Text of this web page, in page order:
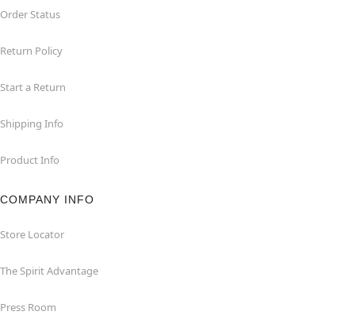
Order Status
Return Policy
Start a Return
Shipping Info
Product Info
COMPANY INFO
Store Locator
The Spirit Advantage
Press Room